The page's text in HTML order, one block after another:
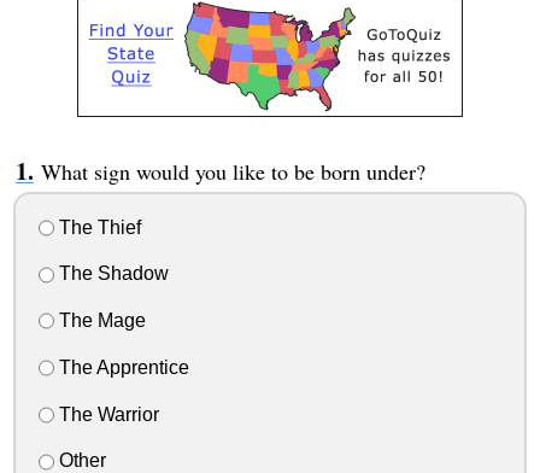
What sign would you like to be born under?
The Thief
The Shadow
The Mage
The Apprentice
The Warrior
Other